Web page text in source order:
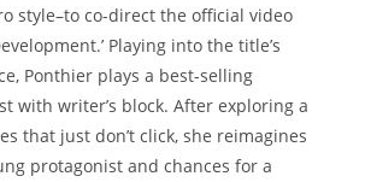
style–to co-direct the official video
Playing into the title’s
Ponthier plays a best-selling
with writer’s block. After exploring a
that just don’t click, she reimagines
protagonist and chances for a